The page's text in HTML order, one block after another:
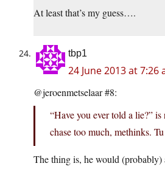
At least that’s my guess….
tbp1
24 June 2013 at 7:26
@jeroenmetselaar #8:
“Have you ever told a lie?”
chase too much, methinks.
The thing is, he would (probably)